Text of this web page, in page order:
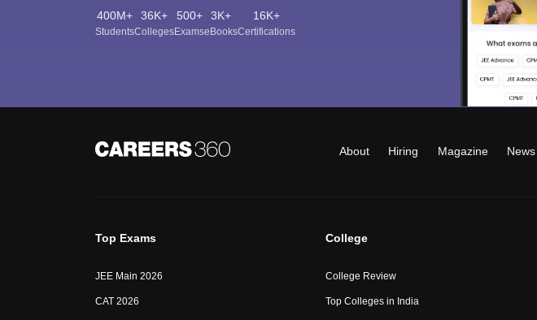
400M+
Students
36K+
Colleges
500+
Exams
3K+
eBooks
16K+
Certifications
About Hiring Magazine News
Top Exams
JEE Main 2026
CAT 2026
College
College Review
Top Colleges in India